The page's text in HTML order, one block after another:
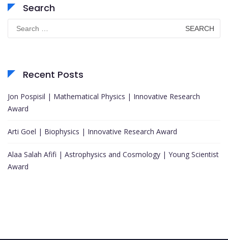
Search
Search
for:
Recent Posts
Jon Pospisil | Mathematical Physics | Innovative Research
Award
Arti Goel | Biophysics | Innovative Research Award
Alaa Salah Afifi | Astrophysics and Cosmology | Young Scientist
Award